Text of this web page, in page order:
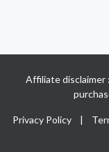
Affiliate disclaimer
Privacy Policy |